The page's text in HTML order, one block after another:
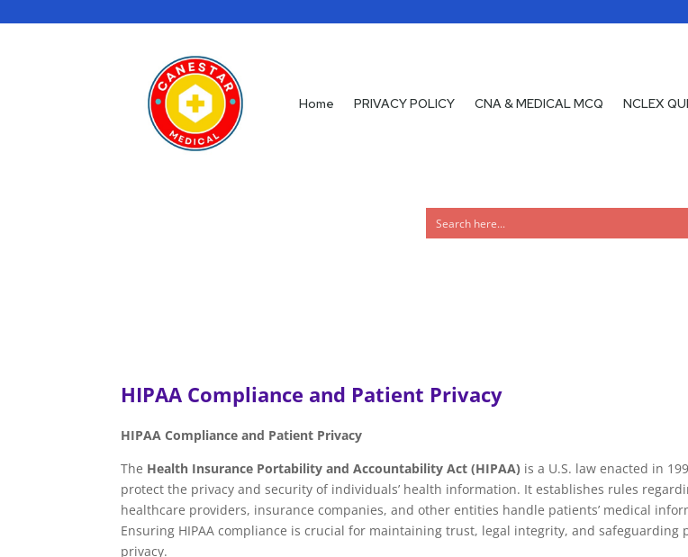
Home PRIVACY POLICY CNA & MEDICAL MCQ NCLEX
Home PRIVACY POLICY CNA & MEDICAL MCQ NCLEX
HIPAA Compliance and Patient Privacy
HIPAA Compliance and Patient Privacy
The Health Insurance Portability and Accountability Act (HIPAA) is a U.S. law enacted in
protect the privacy and security of individuals’ health information. It establishes rules
healthcare providers, insurance companies, and other entities handle patients’ medical
Ensuring HIPAA compliance is crucial for maintaining trust, legal integrity, and safeguarding
privacy.